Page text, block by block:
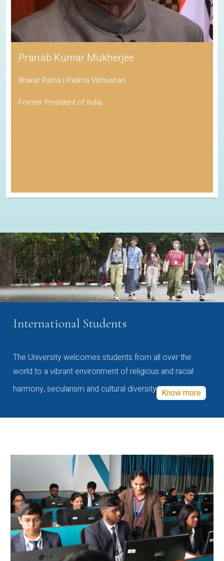
Pranab Kumar Mukherjee
Bharat Ratna | Padma Vibhushan
Former President of India
International Students
The University welcomes students from all over the
world to a vibrant environment of religious and racial
harmony, secularism and cultural diversity Know more